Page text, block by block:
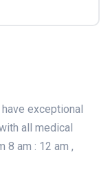
exceptional
all medical
8 am : 12 am ,